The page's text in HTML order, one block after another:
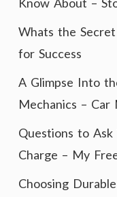
Whats the
for Success
A Glimpse Into
Mechanics – Car
Questions to
Charge – My
Choosing